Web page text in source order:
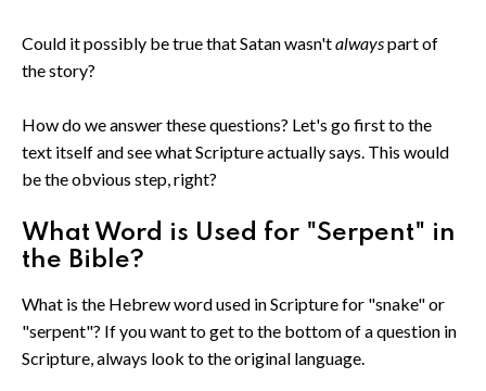
Could it possibly be true that Satan wasn'talwayspart of
the story?
How do we answer these questions? Let's go first to the
text itself and see what Scripture actually says. This would
be the obvious step, right?
What Word is Used for "Serpent" in
the Bible?
What is the Hebrew word used in Scripture for "snake" or
"serpent"? If you want to get to the bottom of a question in
Scripture, always look to the original language.